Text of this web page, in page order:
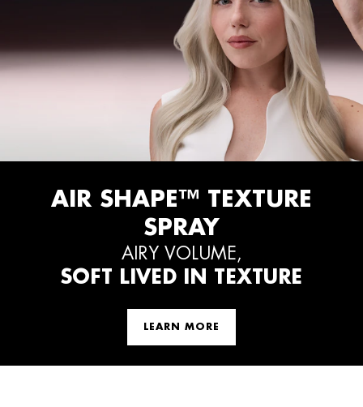
AIR SHAPE™ TEXTURE
SPRAY
AIRY VOLUME,
SOFT LIVED IN TEXTURE
LEARN MORE